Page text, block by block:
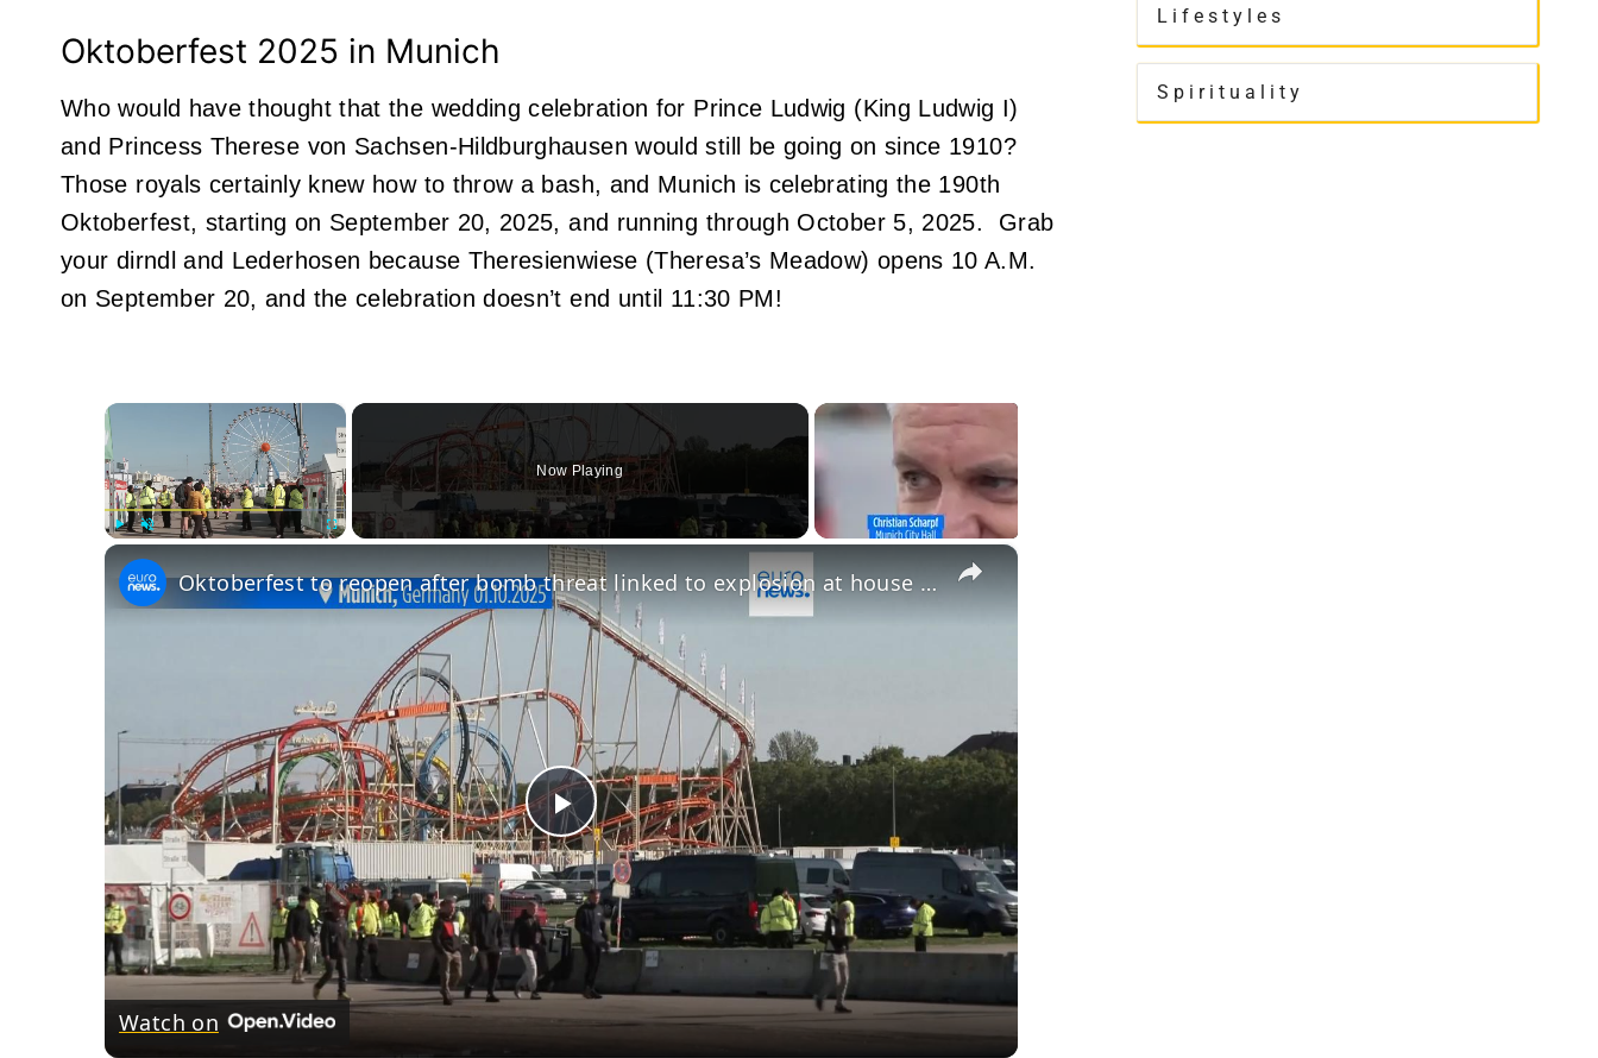
Oktoberfest 2025 in Munich
Who would have thought that the wedding celebration for Prince Ludwig (King Ludwig I)
and Princess Therese von Sachsen-Hildburghausen would still be going on since 1910?
Those royals certainly knew how to throw a bash, and Munich is celebrating the 190th
Oktoberfest, starting on September 20, 2025, and running through October 5, 2025. Grab
your dirndl and Lederhosen because Theresienwiese (Theresa’s Meadow) opens 10 A.M.
on September 20, and the celebration doesn’t end until 11:30 PM!
×
Now Playing
×
Play
Video
Oktoberfest to reopen after bomb threat linked to explosion at house in Munich
Watch on
Lifestyles
Spirituality